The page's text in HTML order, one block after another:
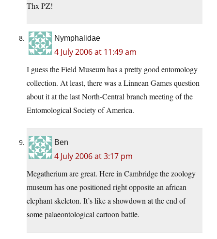
Thx PZ!
Nymphalidae
4 July 2006 at 11:49 am
I guess the Field Museum has a pretty good entomology
collection. At least, there was a Linnean Games question
about it at the last North-Central branch meeting of the
Entomological Society of America.
Ben
4 July 2006 at 3:17 pm
Megatherium are great. Here in Cambridge the zoology
museum has one positioned right opposite an african
elephant skeleton. It’s like a showdown at the end of
some palaeontological cartoon battle.